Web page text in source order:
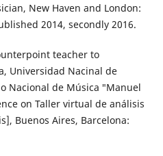
New Haven and London:
2014, secondly 2016.
teacher to
Universidad Nacinal de
Nacional de Música ″Manuel
on Taller virtual de análisis
Buenos Aires, Barcelona: